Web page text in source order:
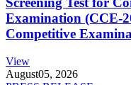
Examination (CCE-
Competitive
View
August05, 2026